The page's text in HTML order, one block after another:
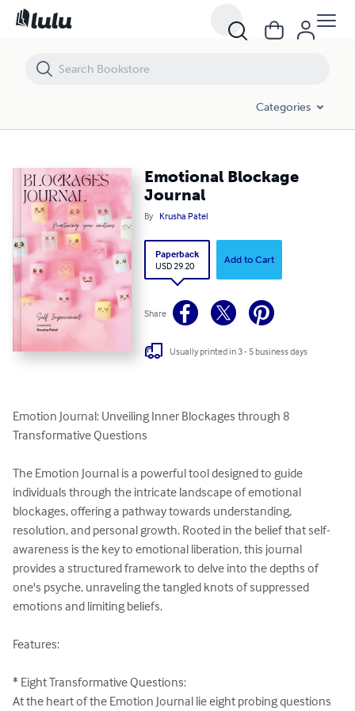
Categories
Emotional Blockage
Journal
By Krusha Patel
Paperback
USD 29.20
Add to Cart
Share
Usually printed in 3 - 5 business days
Emotion Journal: Unveiling Inner Blockages through 8
Transformative Questions
The Emotion Journal is a powerful tool designed to guide
individuals through the intricate landscape of emotional
blockages, offering a pathway towards understanding,
resolution, and personal growth. Rooted in the belief that self-
awareness is the key to emotional liberation, this journal
provides a structured framework to delve into the depths of
one's psyche, unraveling the tangled knots of suppressed
emotions and limiting beliefs.
Features:
* Eight Transformative Questions:
At the heart of the Emotion Journal lie eight probing questions
Emotional Blockage Journal